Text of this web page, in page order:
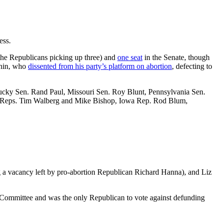
Republicans picking up three) and one seat in the Senate, though
who dissented from his party’s platform on abortion, defecting to
Sen. Rand Paul, Missouri Sen. Roy Blunt, Pennsylvania Sen.
Tim Walberg and Mike Bishop, Iowa Rep. Rod Blum,
vacancy left by pro-abortion Republican Richard Hanna), and Liz
and was the only Republican to vote against defunding